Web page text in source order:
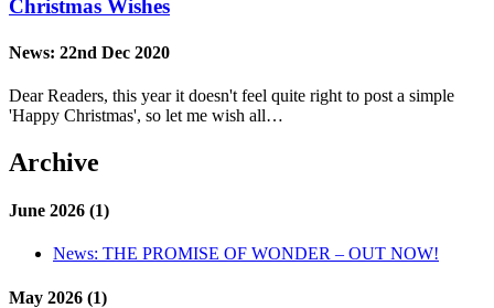
Christmas Wishes
News: 22nd Dec 2020
Dear Readers, this year it doesn't feel quite right to post a simple
'Happy Christmas', so let me wish all…
Archive
June 2026 (1)
News: THE PROMISE OF WONDER – OUT NOW!
May 2026 (1)